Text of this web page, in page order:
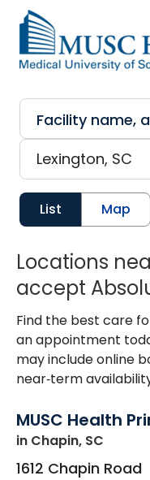
Skip to main content
List Map
Locations
accept
Find the best care
an appointment
may include online
near‑term
MUSC Health
in Chapin, SC
1612 Chapin Road